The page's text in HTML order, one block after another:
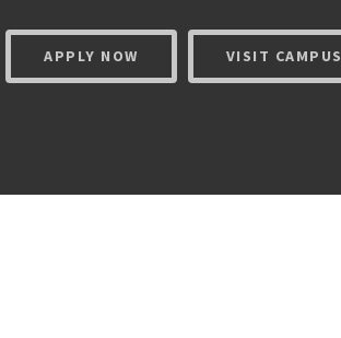
APPLY NOW VISIT CAMPUS